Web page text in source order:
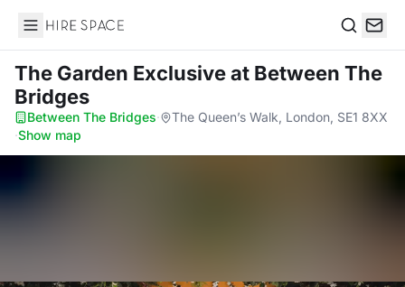
Hire Space
The Garden Exclusiveat Between The
Bridges
Between The Bridges·
The Queen’s Walk, London, SE1 8XX
·Show map